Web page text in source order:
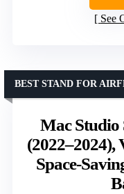
See
Mac
(2022–2024),
Space-
BEST STAND FOR